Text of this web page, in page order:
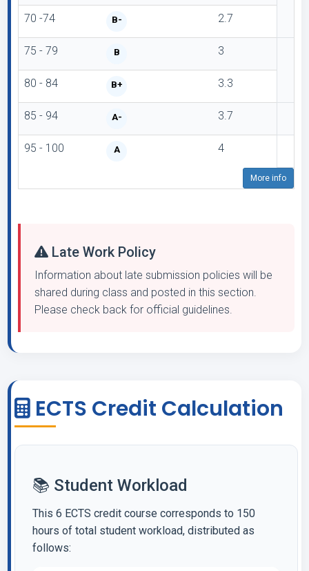
70 -74 B- 2.7
75 - 79 B 3
80 - 84 B+ 3.3
85 - 94 A- 3.7
95 - 100 A 4
More info
Late Work Policy
Information about late submission policies will be
shared during class and posted in this section.
Please check back for official guidelines.
ECTS Credit Calculation
📚 Student Workload
This 6 ECTS credit course corresponds to 150
hours of total student workload, distributed as
follows: